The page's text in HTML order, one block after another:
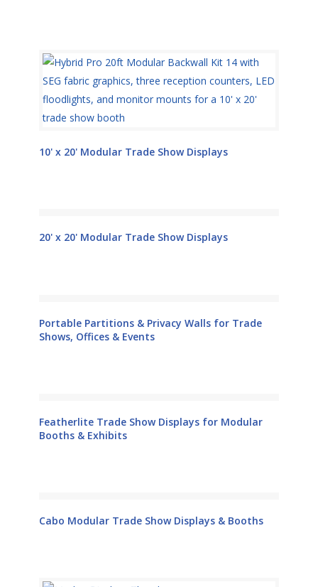
10' x 20' Modular Trade Show Displays
20' x 20' Modular Trade Show Displays
Portable Partitions & Privacy Walls for Trade
Shows, Offices & Events
Featherlite Trade Show Displays for Modular
Booths & Exhibits
Cabo Modular Trade Show Displays & Booths